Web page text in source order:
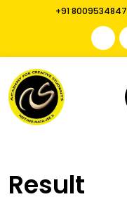
+91 8009534847
Result